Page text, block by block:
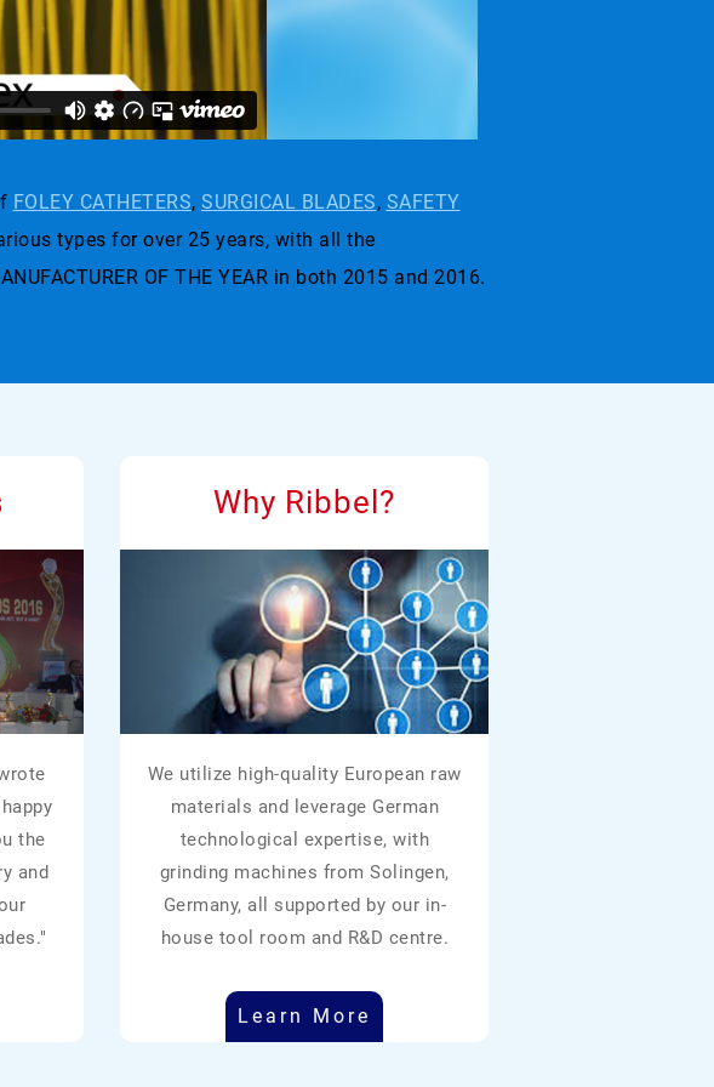
FOLEY CATHETERS, SURGICAL BLADES, SAFETY
types for over 25 years, with all the
OF THE YEAR in both 2015 and 2016.
the
and
Why Ribbel?
We utilize high-quality European raw
materials and leverage German
technological expertise, with
grinding machines from Solingen,
Germany, all supported by our in-
house tool room and R&D centre.
Learn More